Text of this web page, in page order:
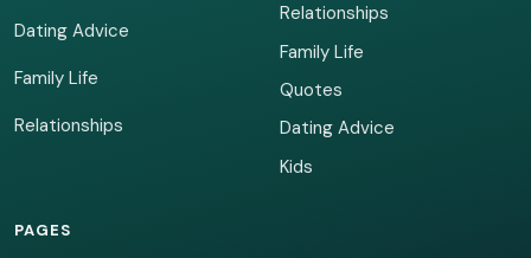
Dating Advice
Family Life
Relationships
Relationships
Family Life
Quotes
Dating Advice
Kids
PAGES